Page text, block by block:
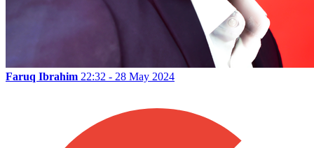
Faruq Ibrahim 22:32 - 28 May 2024